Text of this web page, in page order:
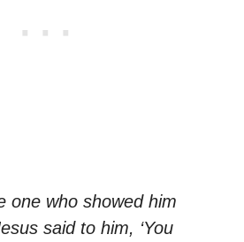
one who showed him
said to him, ‘You